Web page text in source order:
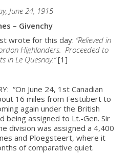
June 24, 1915
– Givenchy
wrote for this day: “Relieved in
Highlanders. Proceeded to
in Le Quesnoy.”[1]
“On June 24, 1st Canadian
16 miles from Festubert to
again under the British
being assigned to Lt.-Gen. Sir
division was assigned a 4,400
and Ploegsteert, where it
of comparative quiet.